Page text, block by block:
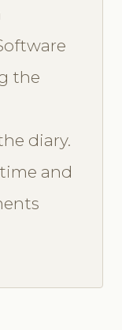
the
diary.
and